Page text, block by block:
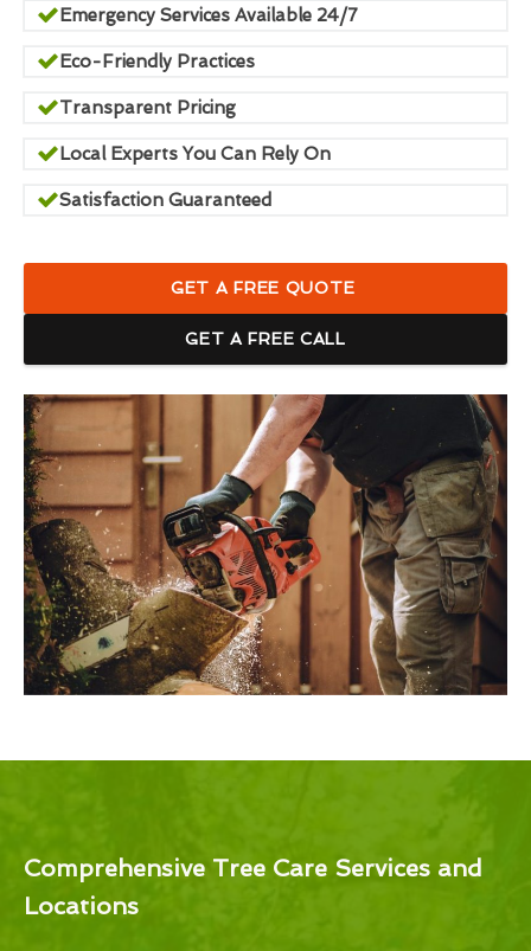
Emergency Services Available 24/7
Eco-Friendly Practices
Transparent Pricing
Local Experts You Can Rely On
Satisfaction Guaranteed
GET A FREE QUOTE
GET A FREE CALL
Comprehensive Tree Care Services and
Locations